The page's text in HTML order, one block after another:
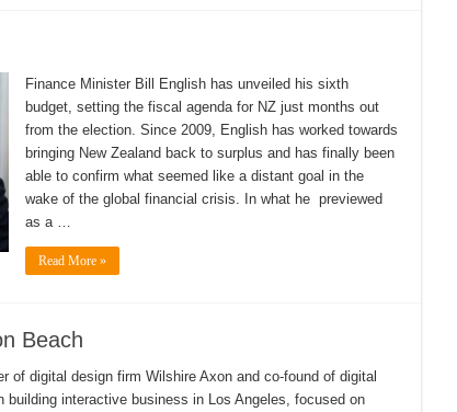
Finance Minister Bill English has unveiled his sixth
budget, setting the fiscal agenda for NZ just months out
from the election. Since 2009, English has worked towards
bringing New Zealand back to surplus and has finally been
able to confirm what seemed like a distant goal in the
wake of the global financial crisis. In what he previewed
as a …
Read More »
Beach
of digital design firm Wilshire Axon and co-found of digital
interactive business in Los Angeles, focused on